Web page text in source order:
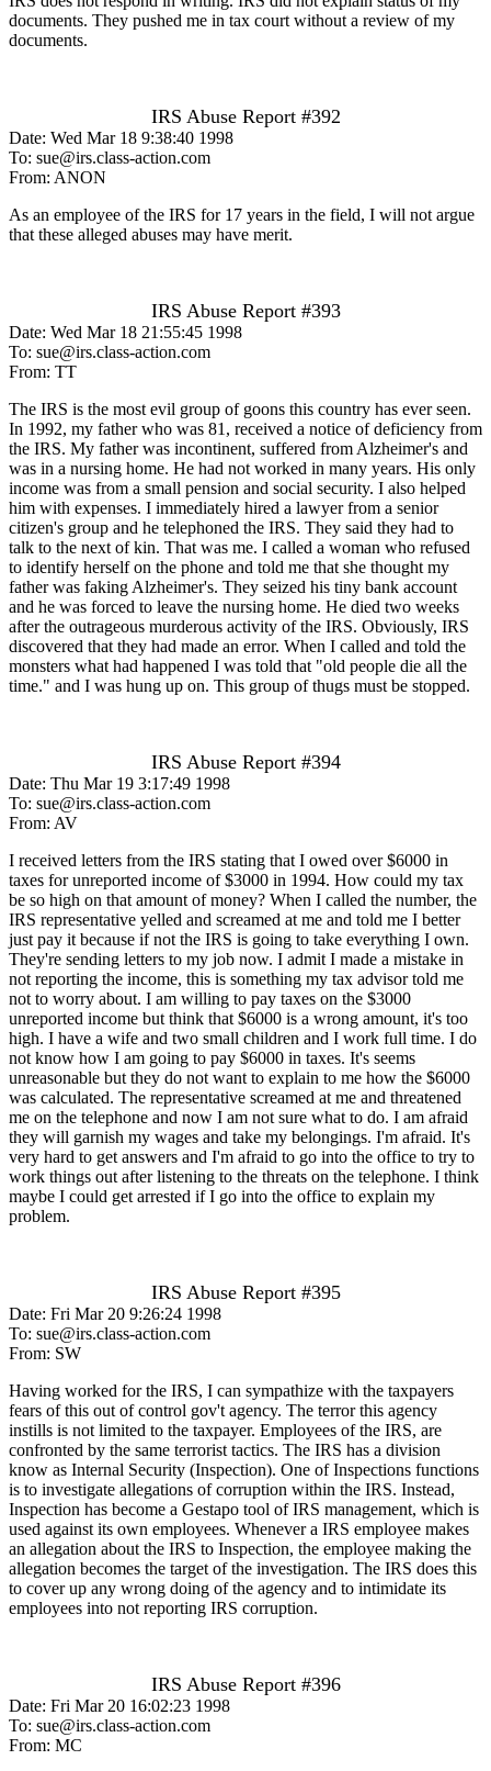
documents. They pushed me in tax court without a review of my
documents.
IRS Abuse Report #392
Date: Wed Mar 18 9:38:40 1998
To: sue@irs.class-action.com
From: ANON
As an employee of the IRS for 17 years in the field, I will not argue
that these alleged abuses may have merit.
IRS Abuse Report #393
Date: Wed Mar 18 21:55:45 1998
To: sue@irs.class-action.com
From: TT
The IRS is the most evil group of goons this country has ever seen.
In 1992, my father who was 81, received a notice of deficiency from
the IRS. My father was incontinent, suffered from Alzheimer's and
was in a nursing home. He had not worked in many years. His only
income was from a small pension and social security. I also helped
him with expenses. I immediately hired a lawyer from a senior
citizen's group and he telephoned the IRS. They said they had to
talk to the next of kin. That was me. I called a woman who refused
to identify herself on the phone and told me that she thought my
father was faking Alzheimer's. They seized his tiny bank account
and he was forced to leave the nursing home. He died two weeks
after the outrageous murderous activity of the IRS. Obviously, IRS
discovered that they had made an error. When I called and told the
monsters what had happened I was told that "old people die all the
time." and I was hung up on. This group of thugs must be stopped.
IRS Abuse Report #394
Date: Thu Mar 19 3:17:49 1998
To: sue@irs.class-action.com
From: AV
I received letters from the IRS stating that I owed over $6000 in
taxes for unreported income of $3000 in 1994. How could my tax
be so high on that amount of money? When I called the number, the
IRS representative yelled and screamed at me and told me I better
just pay it because if not the IRS is going to take everything I own.
They're sending letters to my job now. I admit I made a mistake in
not reporting the income, this is something my tax advisor told me
not to worry about. I am willing to pay taxes on the $3000
unreported income but think that $6000 is a wrong amount, it's too
high. I have a wife and two small children and I work full time. I do
not know how I am going to pay $6000 in taxes. It's seems
unreasonable but they do not want to explain to me how the $6000
was calculated. The representative screamed at me and threatened
me on the telephone and now I am not sure what to do. I am afraid
they will garnish my wages and take my belongings. I'm afraid. It's
very hard to get answers and I'm afraid to go into the office to try to
work things out after listening to the threats on the telephone. I think
maybe I could get arrested if I go into the office to explain my
problem.
IRS Abuse Report #395
Date: Fri Mar 20 9:26:24 1998
To: sue@irs.class-action.com
From: SW
Having worked for the IRS, I can sympathize with the taxpayers
fears of this out of control gov't agency. The terror this agency
instills is not limited to the taxpayer. Employees of the IRS, are
confronted by the same terrorist tactics. The IRS has a division
know as Internal Security (Inspection). One of Inspections functions
is to investigate allegations of corruption within the IRS. Instead,
Inspection has become a Gestapo tool of IRS management, which is
used against its own employees. Whenever a IRS employee makes
an allegation about the IRS to Inspection, the employee making the
allegation becomes the target of the investigation. The IRS does this
to cover up any wrong doing of the agency and to intimidate its
employees into not reporting IRS corruption.
IRS Abuse Report #396
Date: Fri Mar 20 16:02:23 1998
To: sue@irs.class-action.com
From: MC